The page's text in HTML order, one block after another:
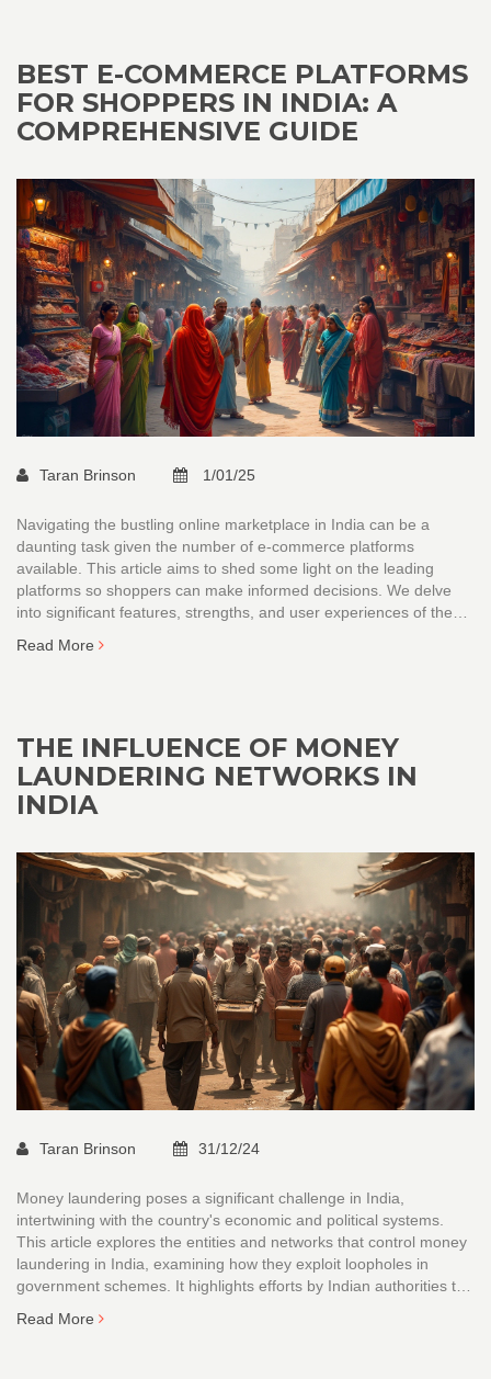
BEST E-COMMERCE PLATFORMS
FOR SHOPPERS IN INDIA: A
COMPREHENSIVE GUIDE
Taran Brinson 1/01/25
Navigating the bustling online marketplace in India can be a
daunting task given the number of e-commerce platforms
available. This article aims to shed some light on the leading
platforms so shoppers can make informed decisions. We delve
into significant features, strengths, and user experiences of the
variety to customer service and user-friendliness, discover which
Read More
THE INFLUENCE OF MONEY
LAUNDERING NETWORKS IN
INDIA
Taran Brinson 31/12/24
Money laundering poses a significant challenge in India,
intertwining with the country's economic and political systems.
This article explores the entities and networks that control money
laundering in India, examining how they exploit loopholes in
government schemes. It highlights efforts by Indian authorities to
improvement. The piece aims to provide insightful knowledge on
Read More